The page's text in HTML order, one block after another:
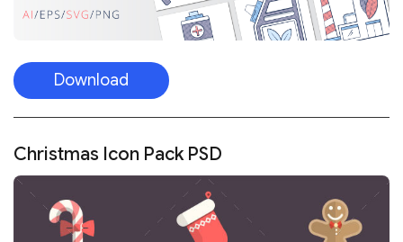
Download
Christmas Icon Pack PSD